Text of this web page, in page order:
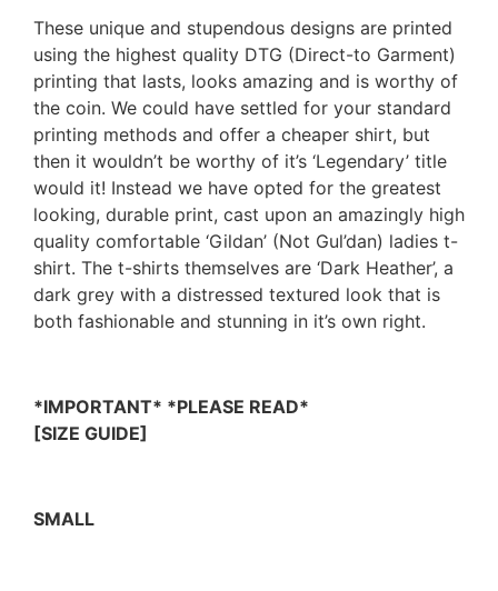
These unique and stupendous designs are printed
using the highest quality DTG (Direct-to Garment)
printing that lasts, looks amazing and is worthy of
the coin. We could have settled for your standard
printing methods and offer a cheaper shirt, but
then it wouldn’t be worthy of it’s ‘Legendary’ title
would it! Instead we have opted for the greatest
looking, durable print, cast upon an amazingly high
quality comfortable ‘Gildan’ (Not Gul’dan) ladies t-
shirt. The t-shirts themselves are ‘Dark Heather’, a
dark grey with a distressed textured look that is
both fashionable and stunning in it’s own right.
*IMPORTANT* *PLEASE READ*
[SIZE GUIDE]
SMALL